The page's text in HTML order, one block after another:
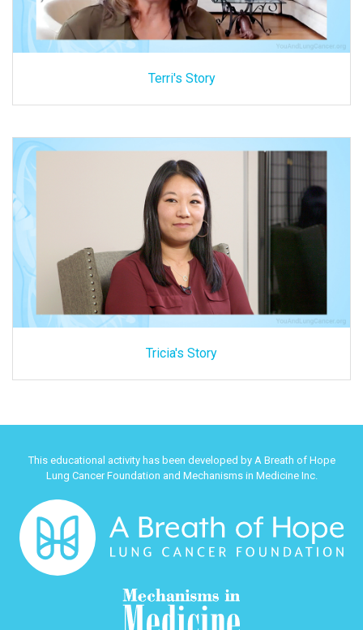
Terri's Story
Tricia's Story
This educational activity has been developed by A Breath of Hope
Lung Cancer Foundation and Mechanisms in Medicine Inc.